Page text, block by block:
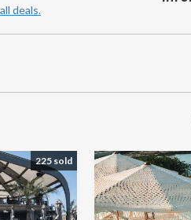
deals.
225 sold